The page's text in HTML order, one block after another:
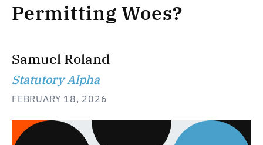
Permitting Woes?
Samuel Roland
Statutory Alpha
FEBRUARY 18, 2026